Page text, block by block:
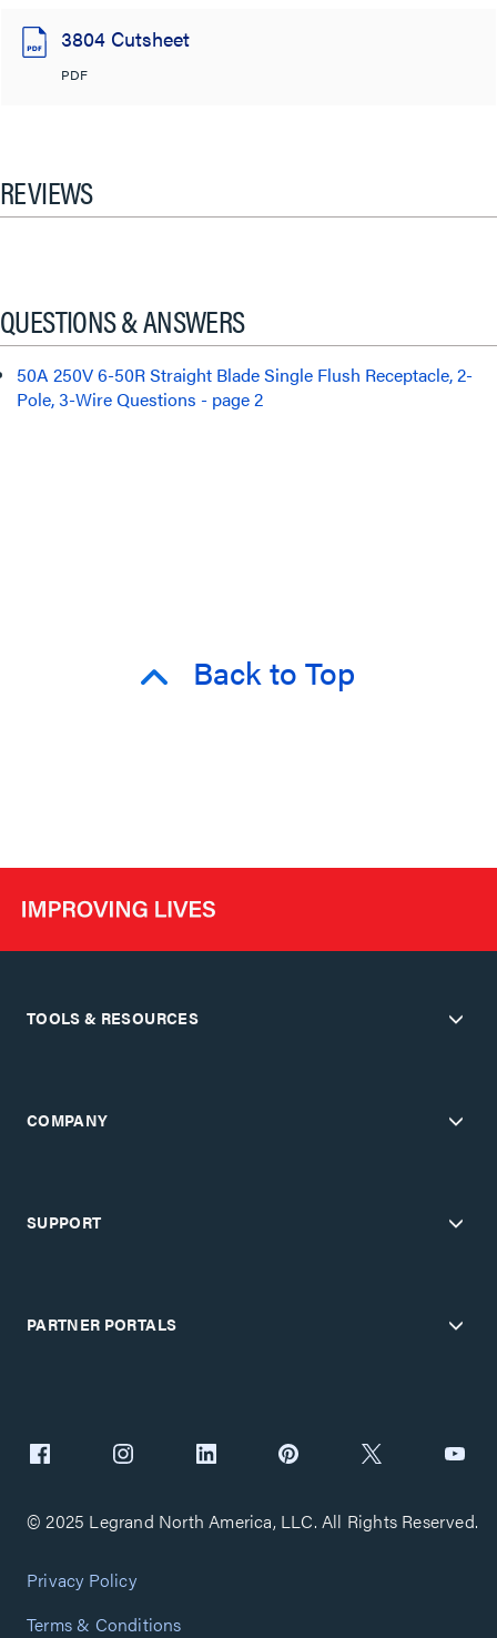
3804 Cutsheet
PDF
REVIEWS
QUESTIONS & ANSWERS
50A 250V 6-50R Straight Blade Single Flush Receptacle, 2-
Pole, 3-Wire Questions - page 2
Back to Top
TOOLS & RESOURCES
COMPANY
SUPPORT
PARTNER PORTALS
© 2025 Legrand North America, LLC. All Rights Reserved.
Privacy Policy
Terms & Conditions